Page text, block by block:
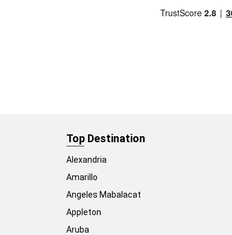
Top Destination
Alexandria
Amarillo
Angeles Mabalacat
Appleton
Aruba